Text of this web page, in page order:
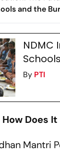
and the
Indian State
NDMC
By PTI
Does
Mantri